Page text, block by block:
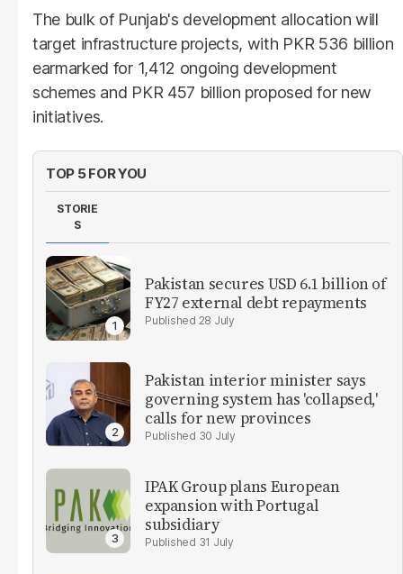
The bulk of Punjab's development allocation will
target infrastructure projects, with PKR 536 billion
earmarked for 1,412 ongoing development
schemes and PKR 457 billion proposed for new
initiatives.
TOP 5 FOR YOU
STORIE
S
Pakistan secures USD 6.1 billion of
FY27 external debt repayments
28 July
Pakistan interior minister says
governing system has 'collapsed,'
calls for new provinces
30 July
IPAK Group plans European
expansion with Portugal
subsidiary
31 July